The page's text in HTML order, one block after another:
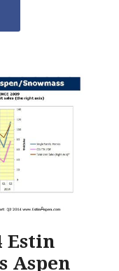
Estin
Aspen